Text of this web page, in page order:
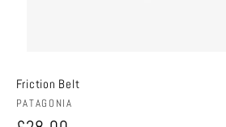
Friction Belt
Vendor:
PATAGONIA